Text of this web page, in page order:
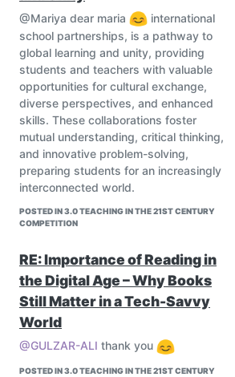
@Mariya dear maria
international
school partnerships, is a pathway to
global learning and unity, providing
students and teachers with valuable
opportunities for cultural exchange,
diverse perspectives, and enhanced
skills. These collaborations foster
mutual understanding, critical thinking,
and innovative problem-solving,
preparing students for an increasingly
interconnected world.
POSTED IN 3.0 TEACHING IN THE 21ST CENTURY
COMPETITION
RE: Importance of Reading in
the Digital Age – Why Books
Still Matter in a Tech-Savvy
World
@GULZAR-ALI thank you
POSTED IN 3.0 TEACHING IN THE 21ST CENTURY